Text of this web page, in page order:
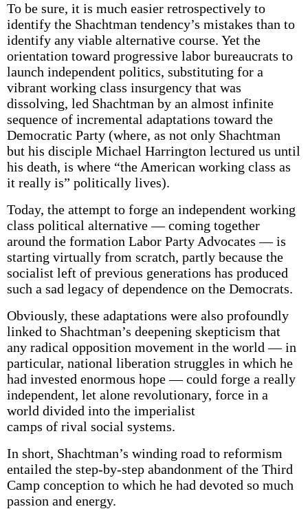
To be sure, it is much easier retrospectively to
identify the Shachtman tendency’s mistakes than to
identify any viable alternative course. Yet the
orientation toward progressive labor bureaucrats to
launch independent politics, substituting for a
vibrant working class insurgency that was
dissolving, led Shachtman by an almost infinite
sequence of incremental adaptations toward the
Democratic Party (where, as not only Shachtman
but his disciple Michael Harrington lectured us until
his death, is where “the American working class as
it really is” politically lives).
Today, the attempt to forge an independent working
class political alternative — coming together
around the formation Labor Party Advocates — is
starting virtually from scratch, partly because the
socialist left of previous generations has produced
such a sad legacy of dependence on the Democrats.
Obviously, these adaptations were also profoundly
linked to Shachtman’s deepening skepticism that
any radical opposition movement in the world — in
particular, national liberation struggles in which he
had invested enormous hope — could forge a really
independent, let alone revolutionary, force in a
world divided into the imperialist
camps of rival social systems.
In short, Shachtman’s winding road to reformism
entailed the step-by-step abandonment of the Third
Camp conception to which he had devoted so much
passion and energy.